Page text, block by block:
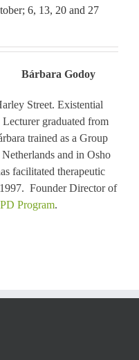
6, 13, 20 and 27
Bárbara Godoy
Street. Existential
graduated from
trained as a Group
and in Osho
facilitated therapeutic
Founder Director of
Program.